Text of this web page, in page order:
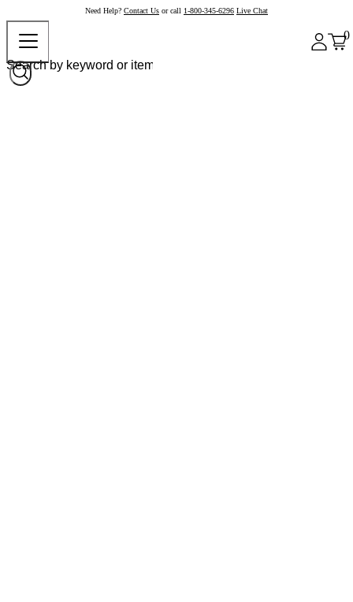
Need Help? Contact Us or call 1-800-345-6296 Live Chat
0